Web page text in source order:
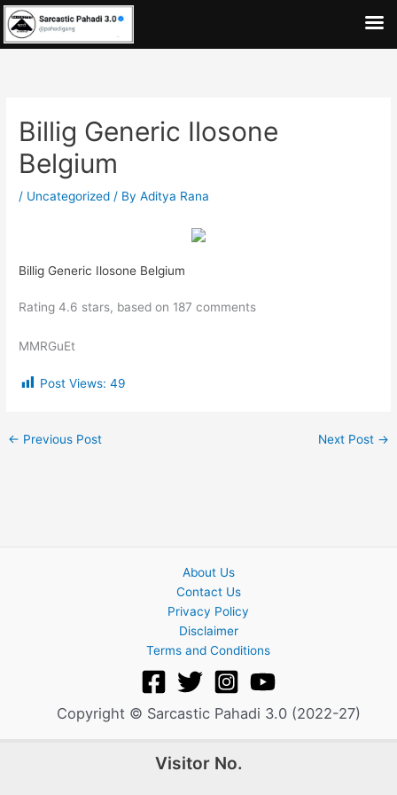
Skip
to
content
Billig Generic Ilosone
Belgium
/ Uncategorized / ByAditya Rana
Billig Generic Ilosone Belgium
Rating4.6 stars, based on 187 comments
MMRGuEt
Post Views: 49
← Previous Post Next Post →
About Us
Contact Us
Privacy Policy
Disclaimer
Terms and Conditions
Copyright © Sarcastic Pahadi 3.0 (2022-27)
Visitor No.